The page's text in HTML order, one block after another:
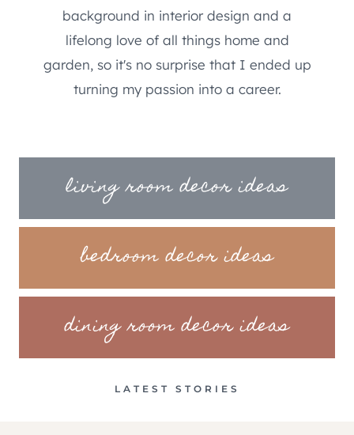
background in interior design and a
lifelong love of all things home and
garden, so it's no surprise that I ended up
turning my passion into a career.
living room decor ideas
bedroom decor ideas
dining room decor ideas
LATEST STORIES